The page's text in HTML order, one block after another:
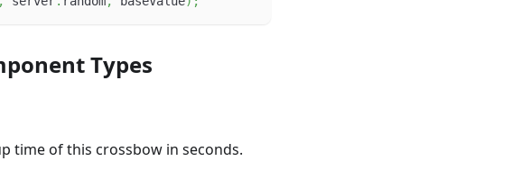
Types
time of this crossbow in seconds.